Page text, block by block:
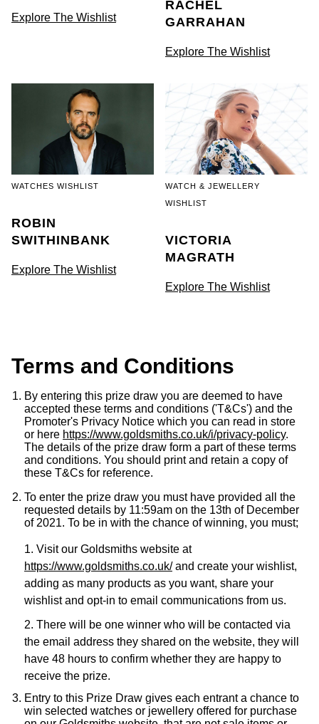
Goldsmiths Signature Diamond
Designer Jewellery
Online Exclusives
Birthstones
Shop All Zodiac Jewellery
Goldsmiths Exclusives
The Kings Trust Collection
Tissot
Ulysse Nardin
Zodiac
Tissot
Seiko
Hamilton
Sekonda
BOSS
Emporio Armani
Accurist
Maurice Lacroix
Michael Kors
Vivienne Westwood
Armani-Exchange
Messika
Nivada Grenchen
NOMOS Glashütte
NORQAIN
Olivia Burton
OMEGA
Pasquale Bruni
Piaget
Pomellato
QLOCKTWO
Rado
Repossi
Roberto Coin
Rolex
Rolex Certified Pre-Owned
Seiko
Explore The Wishlist
RACHEL
GARRAHAN
Explore The Wishlist
WATCHES WISHLIST
ROBIN
SWITHINBANK
Explore The Wishlist
WATCH & JEWELLERY
WISHLIST
VICTORIA
MAGRATH
Explore The Wishlist
Terms and Conditions
By entering this prize draw you are deemed to have
accepted these terms and conditions ('T&Cs') and the
Promoter's Privacy Notice which you can read in store
or here https://www.goldsmiths.co.uk/i/privacy-policy.
The details of the prize draw form a part of these terms
and conditions. You should print and retain a copy of
these T&Cs for reference.
To enter the prize draw you must have provided all the
requested details by 11:59am on the 13th of December
of 2021. To be in with the chance of winning, you must;
1. Visit our Goldsmiths website at
https://www.goldsmiths.co.uk/and create your wishlist,
adding as many products as you want, share your
wishlist and opt-in to email communications from us.
2. There will be one winner who will be contacted via
the email address they shared on the website, they will
have 48 hours to confirm whether they are happy to
receive the prize.
Entry to this Prize Draw gives each entrant a chance to
win selected watches or jewellery offered for purchase